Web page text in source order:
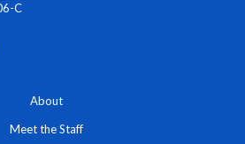
C
About
Meet the Staff